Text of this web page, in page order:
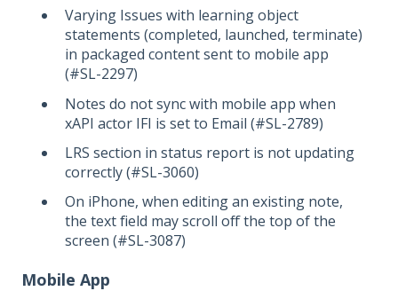
Varying Issues with learning object
statements (completed, launched, terminate)
in packaged content sent to mobile app
(#SL-2297)
Notes do not sync with mobile app when
xAPI actor IFI is set to Email (#SL-2789)
LRS section in status report is not updating
correctly (#SL-3060)
On iPhone, when editing an existing note,
the text field may scroll off the top of the
screen (#SL-3087)
Mobile App